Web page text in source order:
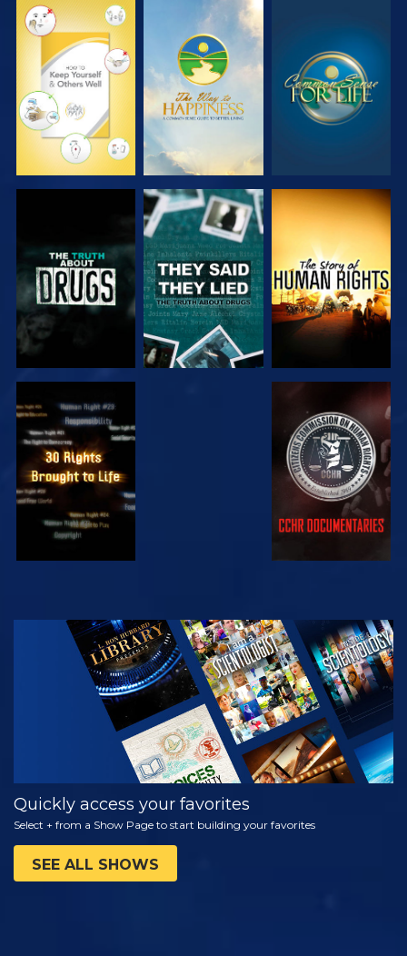
WATCH WATCH WATCH
WATCH WATCH
WATCH WATCH
WATCH
EXPLORE THE
SERIES
Quickly access your favorites
Select + from a Show Page to start building your favorites
SEE ALL SHOWS